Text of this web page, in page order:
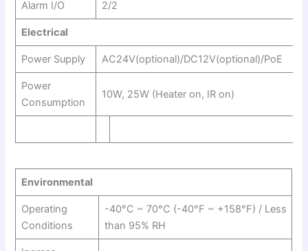
Alarm I/O 2/2
Electrical
Power Supply AC24V(optional)/DC12V(optional)/PoE
Power
Consumption
10W, 25W (Heater on, IR on)
Environmental
Operating
Conditions
-40°C ~ 70°C (-40°F ~ +158°F) / Less
than 95% RH